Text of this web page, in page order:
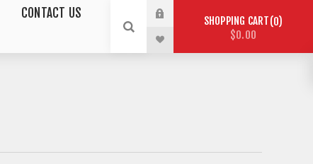
CONTACT US
SHOPPING CART 0
$0.00